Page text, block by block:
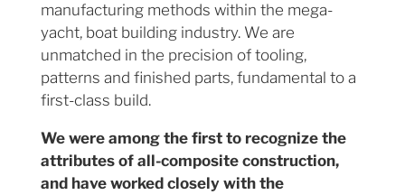
manufacturing methods within the mega-
yacht, boat building industry. We are
unmatched in the precision of tooling,
patterns and finished parts, fundamental to a
first-class build.
We were among the first to recognize the
attributes of all-composite construction,
and have worked closely with the